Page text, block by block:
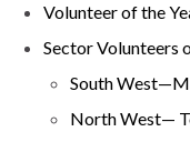
Volunteer of the
Sector Volunteers
South
North West—